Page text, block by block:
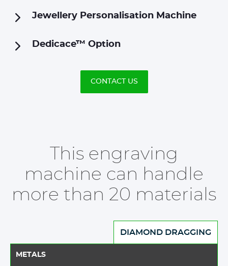
Jewellery Personalisation Machine
Dedicace™ Option
CONTACT US
This engraving
machine can handle
more than 20 materials
DIAMOND DRAGGING
METALS